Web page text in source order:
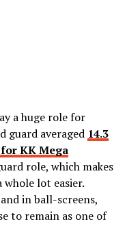
a huge role for
guard averaged 14.3
KK Mega
role, which makes
whole lot easier.
in ball-screens,
to remain as one of